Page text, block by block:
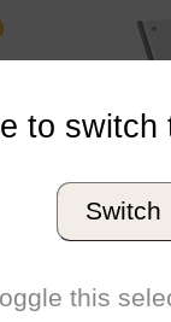
State
Conference
Number of Regattas
to switch
Switch
this